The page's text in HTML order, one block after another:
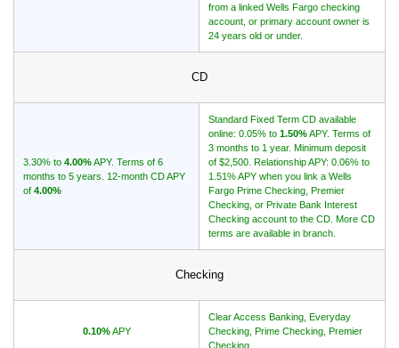
from a linked Wells Fargo checking
account, or primary account owner is
24 years old or under.
CD
3.30% to 4.00%APY. Terms of 6
months to 5 years. 12-month CD APY
of 4.00%
Standard Fixed Term CD available
online: 0.05% to 1.50%APY. Terms of
3 months to 1 year. Minimum deposit
of $2,500. Relationship APY: 0.06% to
1.51% APY when you link a Wells
Fargo Prime Checking, Premier
Checking, or Private Bank Interest
Checking account to the CD. More CD
terms are available in branch.
Checking
0.10%APY
Clear Access Banking, Everyday
Checking, Prime Checking, Premier
Checking